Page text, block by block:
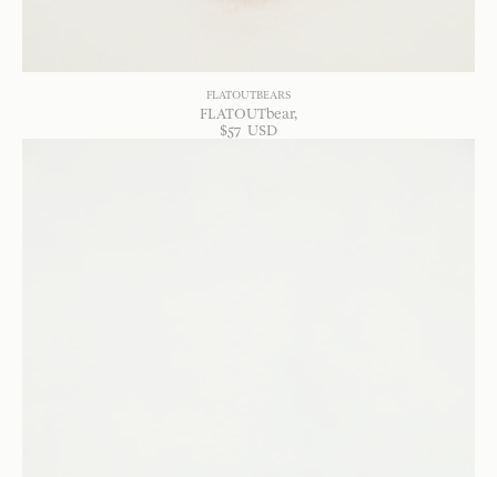
FLATOUTBEARS
FLATOUTbear
$57 USD